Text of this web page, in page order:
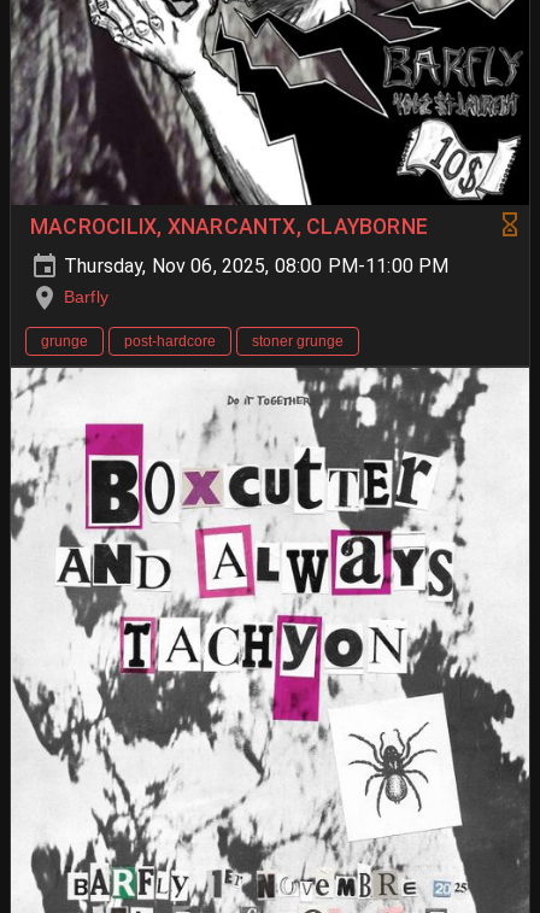
MACROCILIX, XNARCANTX, CLAYBORNE
Thursday, Nov 06, 2025, 08:00 PM-11:00 PM
Barfly
grunge post-hardcore stoner grunge